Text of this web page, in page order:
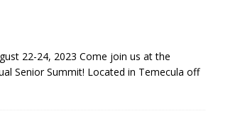
22-24, 2023 Come join us at the
Senior Summit! Located in Temecula off